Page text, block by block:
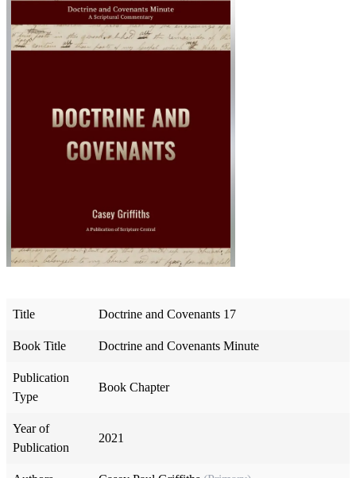
Title Doctrine and Covenants 17
Book Title Doctrine and Covenants Minute
Publication
Type
Book Chapter
Year of
Publication
2021